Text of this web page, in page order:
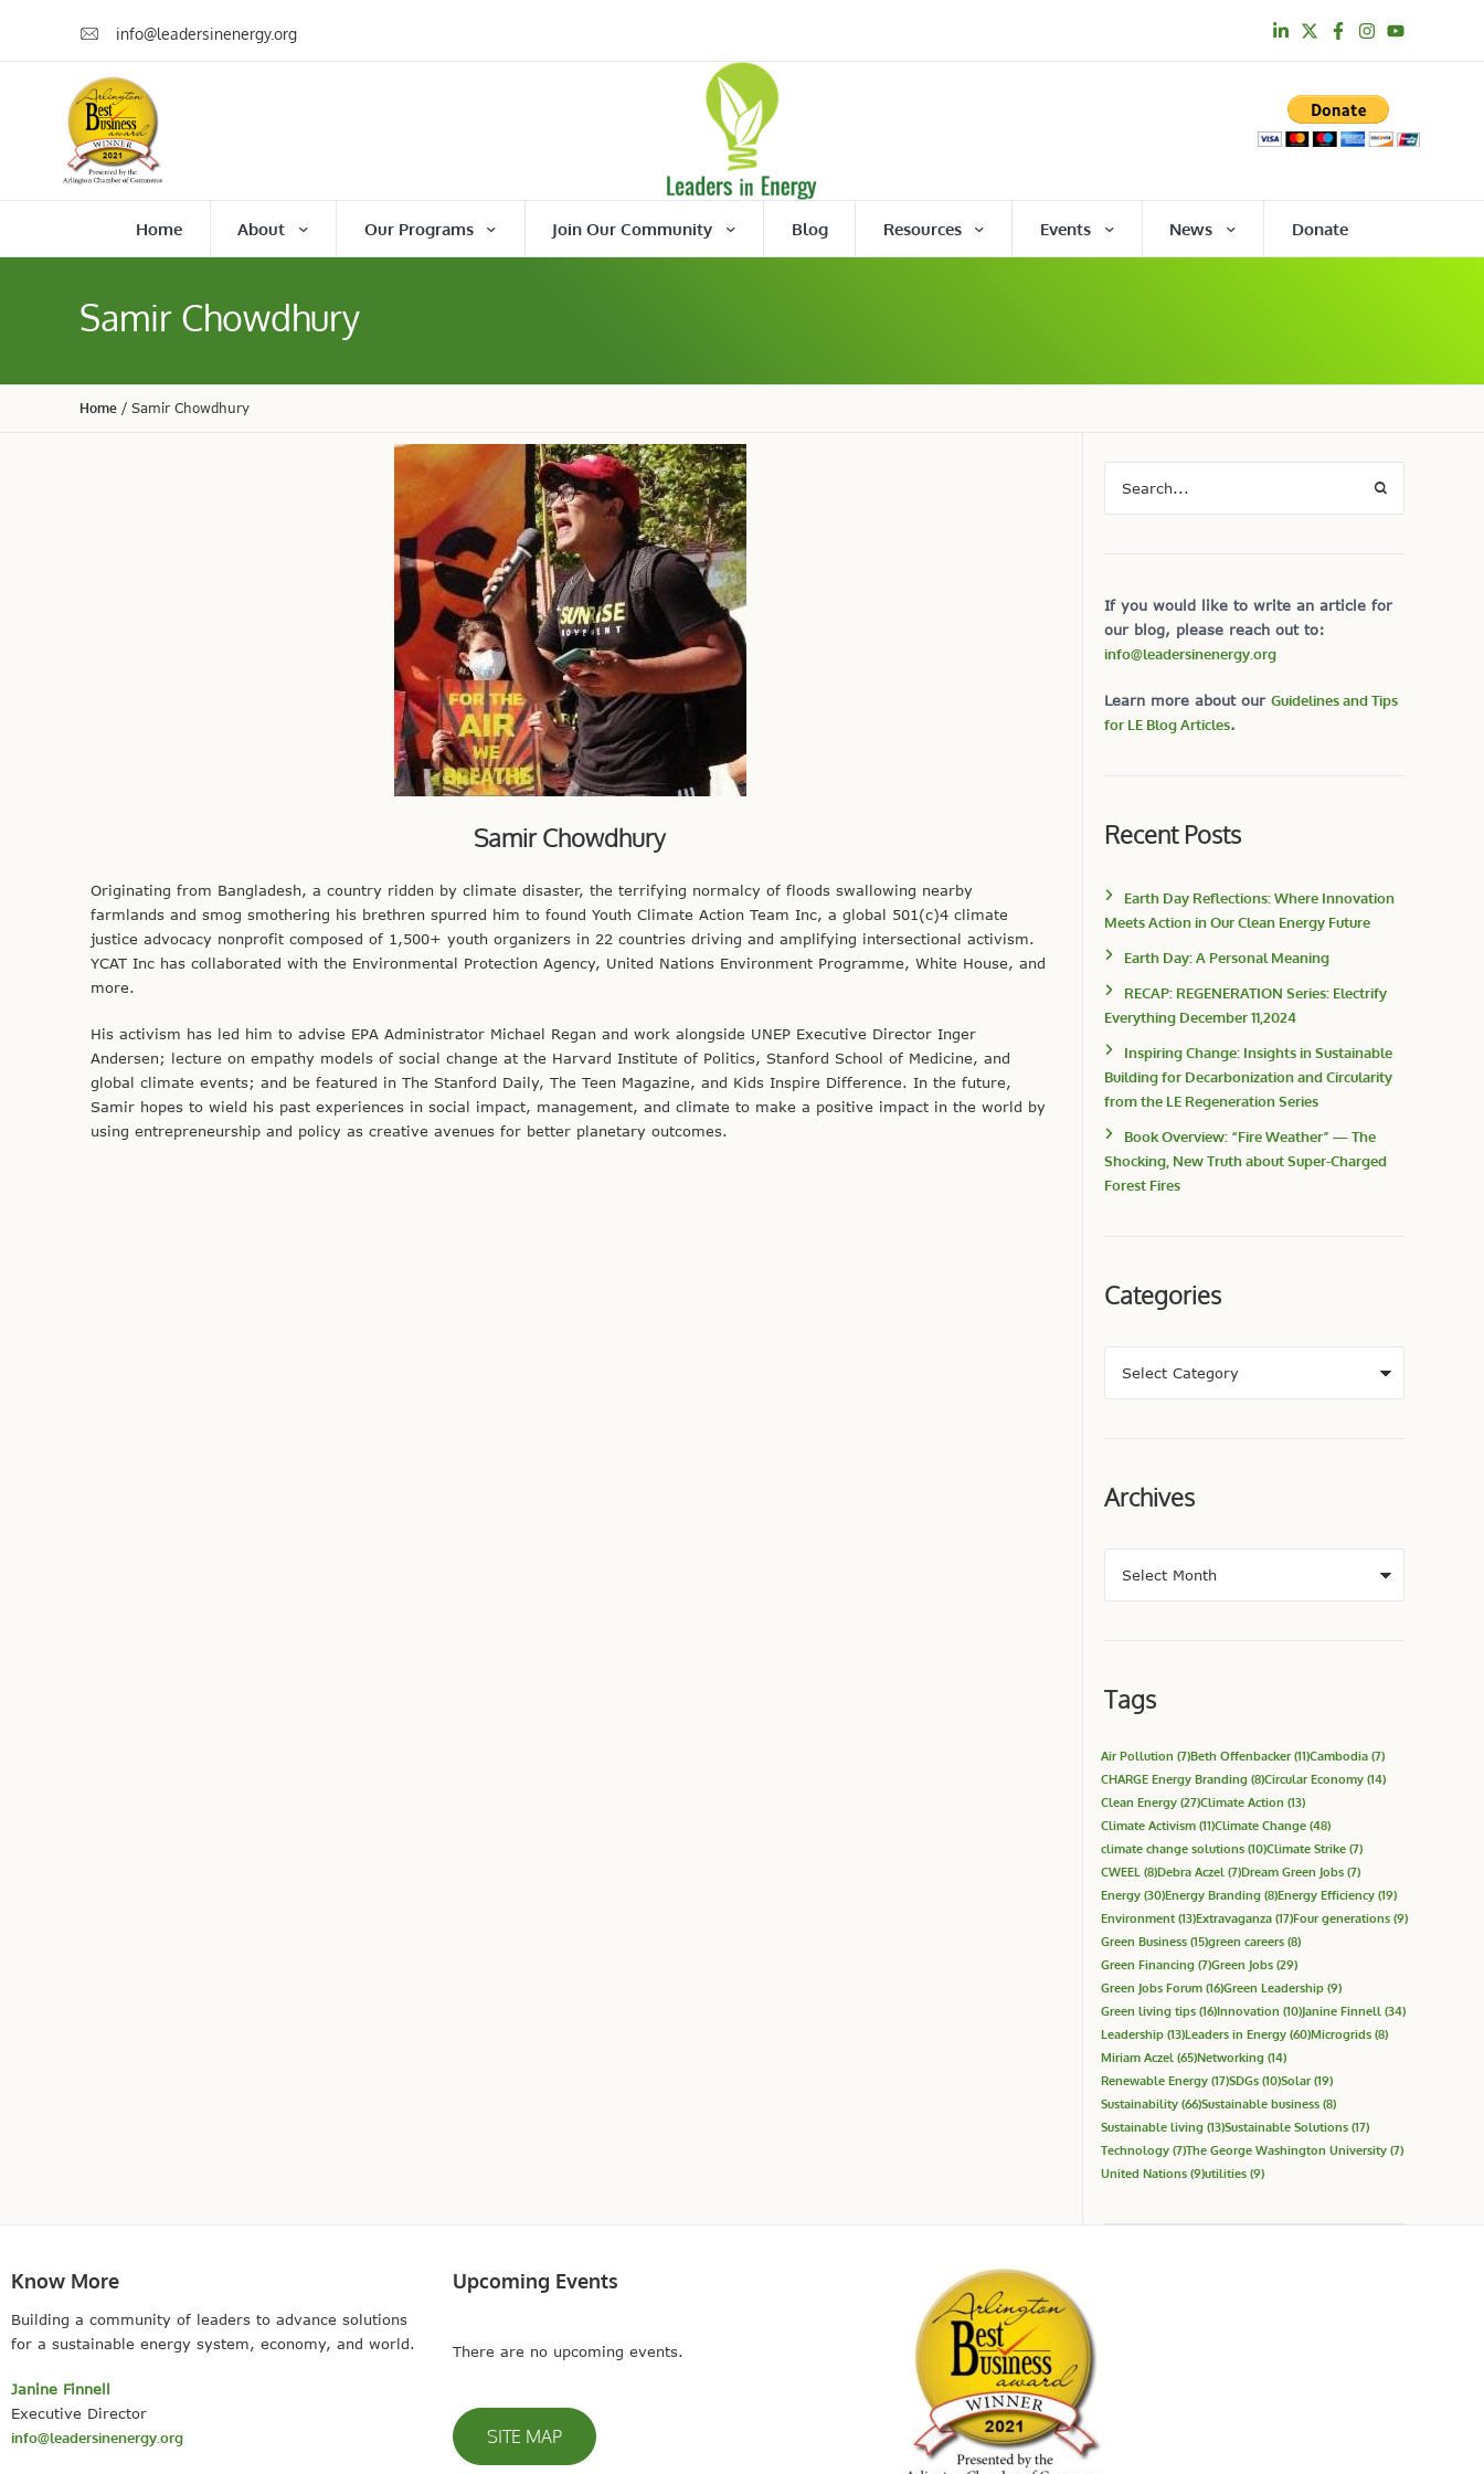
info@leadersinenergy.org
Home About Our Programs Join Our Community Blog Resources Events News Donate
Samir Chowdhury
Home / Samir Chowdhury
Samir Chowdhury
Originating from Bangladesh, a country ridden by climate disaster, the terrifying normalcy of floods swallowing nearby
farmlands and smog smothering his brethren spurred him to found Youth Climate Action Team Inc, a global 501(c)4 climate
justice advocacy nonprofit composed of 1,500+ youth organizers in 22 countries driving and amplifying intersectional activism.
YCAT Inc has collaborated with the Environmental Protection Agency, United Nations Environment Programme, White House, and
more.
His activism has led him to advise EPA Administrator Michael Regan and work alongside UNEP Executive Director Inger
Andersen; lecture on empathy models of social change at the Harvard Institute of Politics, Stanford School of Medicine, and
global climate events; and be featured in The Stanford Daily, The Teen Magazine, and Kids Inspire Difference. In the future,
Samir hopes to wield his past experiences in social impact, management, and climate to make a positive impact in the world by
using entrepreneurship and policy as creative avenues for better planetary outcomes.
If you would like to write an article for
our blog, please reach out to:
info@leadersinenergy.org
Learn more about our Guidelines and Tips
for LE Blog Articles.
Recent Posts
Earth Day Reflections: Where Innovation
Meets Action in Our Clean Energy Future
Earth Day: A Personal Meaning
RECAP: REGENERATION Series: Electrify
Everything December 11,2024
Inspiring Change: Insights in Sustainable
Building for Decarbonization and Circularity
from the LE Regeneration Series
Book Overview: “Fire Weather” — The
Shocking, New Truth about Super-Charged
Forest Fires
Categories
Archives
Tags
Air Pollution (7)Beth Offenbacker(11)Cambodia (7)
CHARGE Energy Branding (8)Circular Economy (14)
Clean Energy (27)Climate Action (13)
Climate Activism (11)Climate Change (48)
climate change solutions (10)Climate Strike (7)
CWEEL (8)Debra Aczel (7)Dream Green Jobs (7)
Energy (30)Energy Branding (8)Energy Efficiency (19)
Environment (13)Extravaganza (17)Four generations (9)
Green Business (15)green careers (8)
Green Financing (7)Green Jobs (29)
Green Jobs Forum (16)Green Leadership (9)
Green living tips (16)Innovation (10)Janine Finnell (34)
Leadership (13)Leaders in Energy (60)Microgrids (8)
Miriam Aczel (65)Networking (14)
Renewable Energy (17)SDGs (10)Solar(19)
Sustainability (66)Sustainable business (8)
Sustainable living (13)Sustainable Solutions (17)
Technology (7)The George Washington University (7)
United Nations (9)utilities (9)
Know More
Building a community of leaders to advance solutions
for a sustainable energy system, economy, and world.
Janine Finnell
Executive Director
info@leadersinenergy.org
Upcoming Events
There are no upcoming events.
SITE MAP